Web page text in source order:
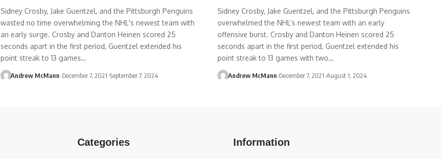
Sidney Crosby, Jake Guentzel, and the Pittsburgh Penguins
wasted no time overwhelming the NHL's newest team with
an early surge. Crosby and Danton Heinen scored 25
seconds apart in the first period, Guentzel extended his
point streak to 13 games…
Andrew McMann December 7, 2021 September 7, 2024
Sidney Crosby, Jake Guentzel, and the Pittsburgh Penguins
overwhelmed the NHL’s newest team with an early
offensive burst. Crosby and Danton Heinen scored 25
seconds apart in the first period, Guentzel extended his
point streak to 13 games with two…
Andrew McMann December 7, 2021 August 1, 2024
Categories Information